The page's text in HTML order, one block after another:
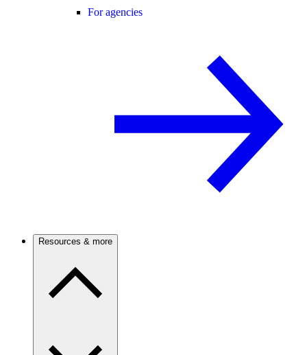
For agencies
Resources & more